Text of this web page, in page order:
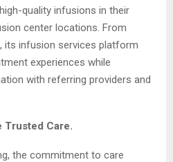
quality infusions in their
center locations. From
its infusion services platform
experiences while
with referring providers and
Trusted Care.
the commitment to care